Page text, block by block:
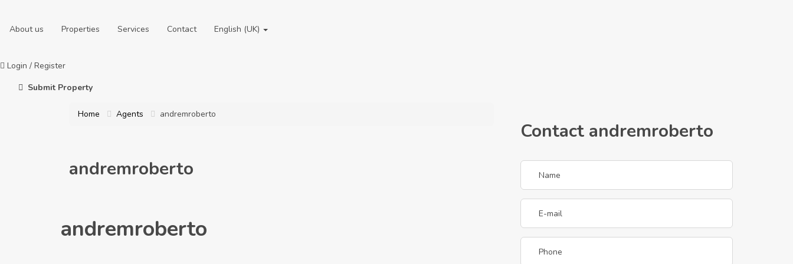
About us Properties Services Contact English (UK)
Login / Register
Submit Property
Home Agents andremroberto
andremroberto
andremroberto
Contact andremroberto